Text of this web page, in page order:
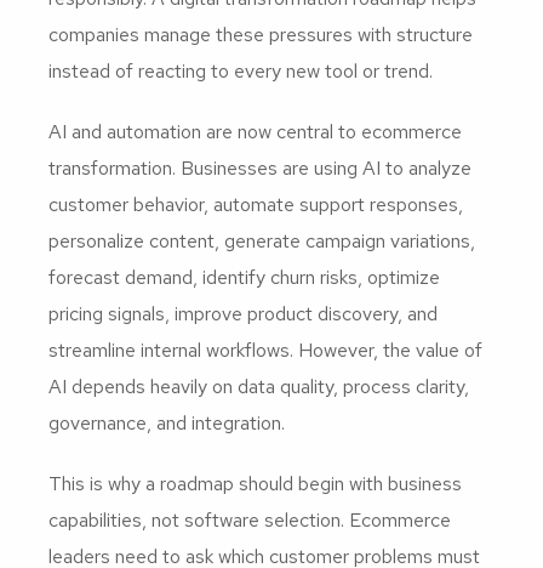
companies manage these pressures with structure
instead of reacting to every new tool or trend.
AI and automation are now central to ecommerce
transformation. Businesses are using AI to analyze
customer behavior, automate support responses,
personalize content, generate campaign variations,
forecast demand, identify churn risks, optimize
pricing signals, improve product discovery, and
streamline internal workflows. However, the value of
AI depends heavily on data quality, process clarity,
governance, and integration.
This is why a roadmap should begin with business
capabilities, not software selection. Ecommerce
leaders need to ask which customer problems must